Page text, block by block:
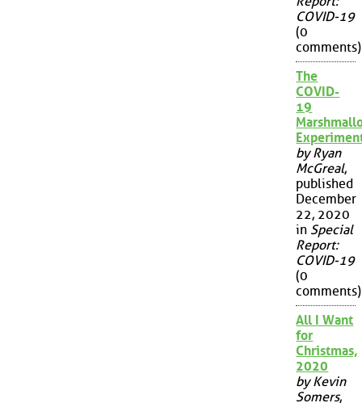
COVID-19
(0
comments)
The
COVID-
19
by Ryan
McGreal,
published
December
22, 2020
in Special
Report:
COVID-19
(0
comments)
All I Want
for
Christmas,
2020
by Kevin
Somers,